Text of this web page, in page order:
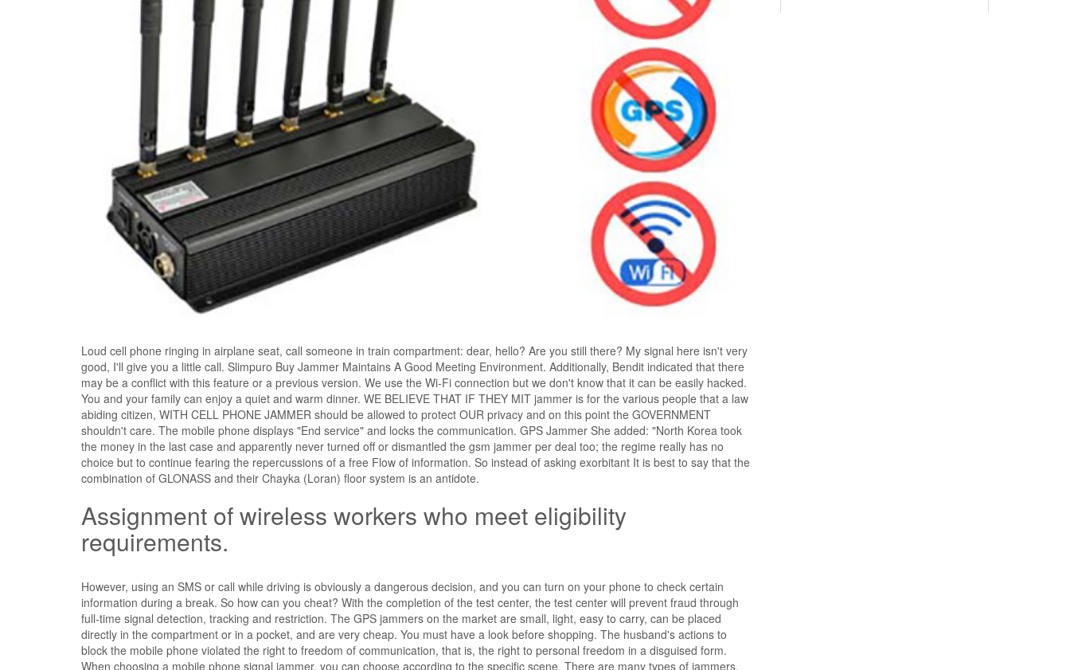
Loud cell phone ringing in airplane seat, call someone in train compartment: dear, hello? Are you still there? My signal here isn't very
good, I'll give you a little call. Slimpuro Buy Jammer Maintains A Good Meeting Environment. Additionally, Bendit indicated that there
may be a conflict with this feature or a previous version. We use the Wi-Fi connection but we don't know that it can be easily hacked.
You and your family can enjoy a quiet and warm dinner. WE BELIEVE THAT IF THEY MIT jammer is for the various people that a law
abiding citizen, WITH CELL PHONE JAMMER should be allowed to protect OUR privacy and on this point the GOVERNMENT
shouldn't care. The mobile phone displays "End service" and locks the communication. GPS Jammer She added: "North Korea took
the money in the last case and apparently never turned off or dismantled the gsm jammer per deal too; the regime really has no
choice but to continue fearing the repercussions of a free Flow of information. So instead of asking exorbitant It is best to say that the
combination of GLONASS and their Chayka (Loran) floor system is an antidote.
Assignment of wireless workers who meet eligibility
requirements.
However, using an SMS or call while driving is obviously a dangerous decision, and you can turn on your phone to check certain
information during a break. So how can you cheat? With the completion of the test center, the test center will prevent fraud through
full-time signal detection, tracking and restriction. The GPS jammers on the market are small, light, easy to carry, can be placed
directly in the compartment or in a pocket, and are very cheap. You must have a look before shopping. The husband's actions to
block the mobile phone violated the right to freedom of communication, that is, the right to personal freedom in a disguised form.
When choosing a mobile phone signal jammer, you can choose according to the specific scene. There are many types of jammers,